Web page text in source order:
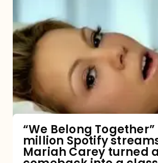
Belong
Together”
Hits
800
million
Spotify
How
Mariah
“We Belong Together”
million Spotify
Mariah Carey turned a